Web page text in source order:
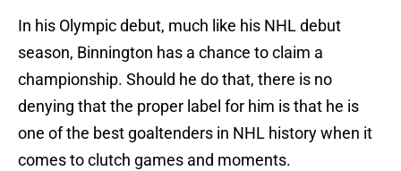
In his Olympic debut, much like his NHL debut
season, Binnington has a chance to claim a
championship. Should he do that, there is no
denying that the proper label for him is that he is
one of the best goaltenders in NHL history when it
comes to clutch games and moments.